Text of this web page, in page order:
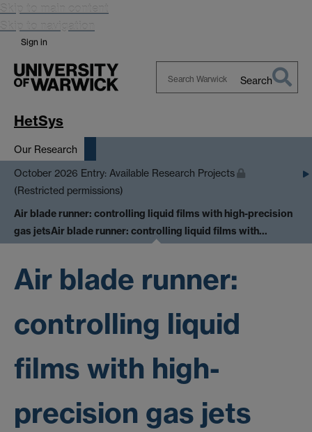
Skip to main content
Skip to navigation
Sign in
Search
HetSys
Our Research
October 2026 Entry: Available Research Projects
(Restricted permissions)
Air blade runner: controlling liquid films with high-precision
gas jetsAir blade runner: controlling liquid films with…
Air blade runner:
controlling liquid
films with high-
precision gas jets